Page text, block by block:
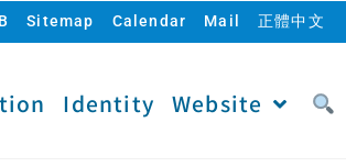
Sitemap Calendar Mail 正體中文
Identity Website